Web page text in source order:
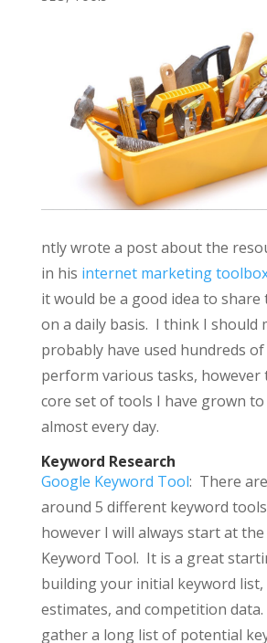
ntly wrote a post about the
in his internet marketing
it would be a good idea to share
on a daily basis. I think I should
probably have used hundreds
perform various tasks, however
core set of tools I have grown to
almost every day.
Keyword Research
Google Keyword Tool: There
around 5 different keyword
however I will always start at the
Keyword Tool. It is a great
building your initial keyword list,
estimates, and competition
gather a long list of potential